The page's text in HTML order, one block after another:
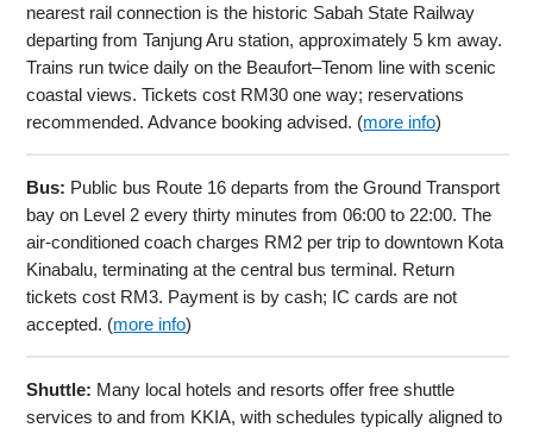
nearest rail connection is the historic Sabah State Railway
departing from Tanjung Aru station, approximately 5 km away.
Trains run twice daily on the Beaufort–Tenom line with scenic
coastal views. Tickets cost RM30 one way; reservations
recommended. Advance booking advised. (more info)
Bus: Public bus Route 16 departs from the Ground Transport
bay on Level 2 every thirty minutes from 06:00 to 22:00. The
air-conditioned coach charges RM2 per trip to downtown Kota
Kinabalu, terminating at the central bus terminal. Return
tickets cost RM3. Payment is by cash; IC cards are not
accepted. (more info)
Shuttle: Many local hotels and resorts offer free shuttle
services to and from KKIA, with schedules typically aligned to